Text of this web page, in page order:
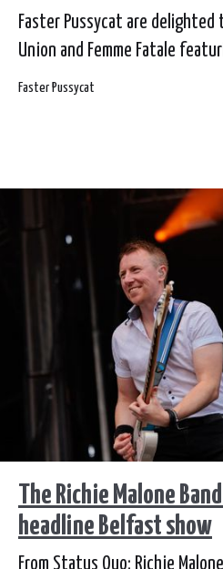
Faster Pussycat are delighted
Union and Femme Fatale
ex-Vixen) to their EU 40th
Faster Pussycat
The Richie Malone
headline Belfast show
From Status Quo: Richie